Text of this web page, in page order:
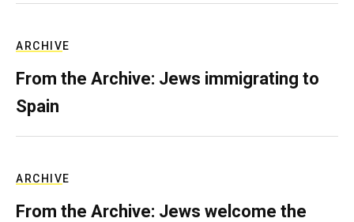
ARCHIVE
From the Archive: Jews immigrating to
Spain
ARCHIVE
From the Archive: Jews welcome the